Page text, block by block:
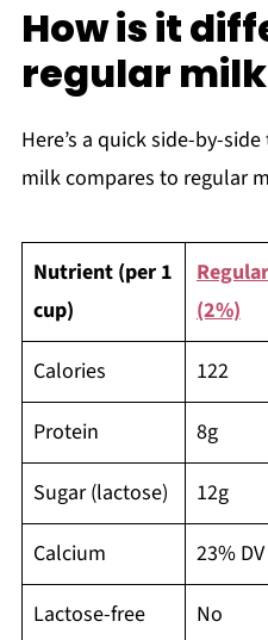
How is it
regular
Here’s a quick side-by-
milk compares to regular
Nutrient (per 1
cup)
(2%)
Calories 122
Protein 8g
Sugar (lactose) 12g
Calcium 23% DV
Lactose-free No